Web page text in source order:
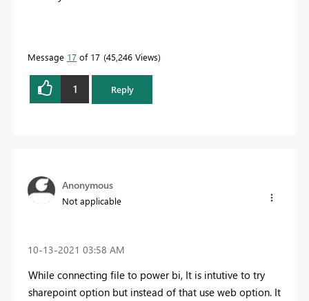
Message 17 of 17 45,246 Views
1 Reply
Anonymous
Not applicable
‎10-13-2021 03:58 AM
While connecting file to power bi, It is intutive to try
sharepoint option but instead of that use web option. It